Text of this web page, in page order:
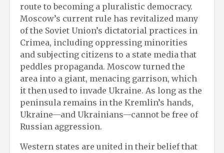
route to becoming a pluralistic democracy.
Moscow’s current rule has revitalized many
of the Soviet Union’s dictatorial practices in
Crimea, including oppressing minorities
and subjecting citizens to a state media that
peddles propaganda. Moscow turned the
area into a giant, menacing garrison, which
it then used to invade Ukraine. As long as the
peninsula remains in the Kremlin’s hands,
Ukraine—and Ukrainians—cannot be free of
Russian aggression.
Western states are united in their belief that